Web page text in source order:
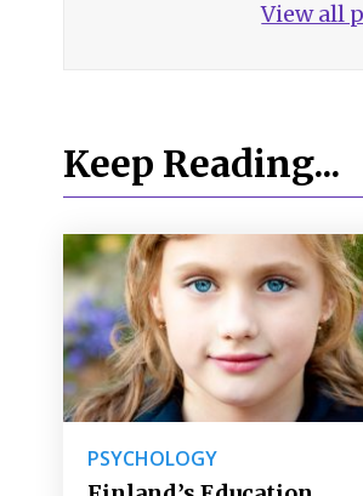
View all
Keep Reading...
PSYCHOLOGY